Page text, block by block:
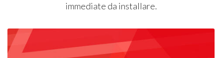
immediate da installare.